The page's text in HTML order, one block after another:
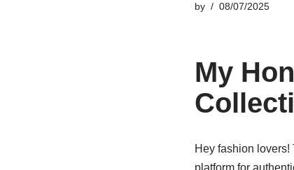
by 08/07/2025
My
Hey fashion lovers!
platform for